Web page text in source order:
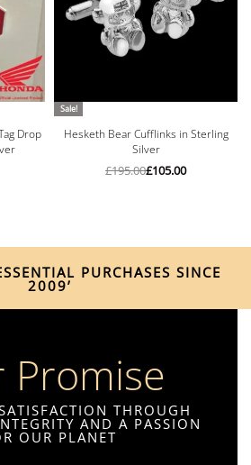
Drop
Sale!
Hesketh Bear Cufflinks in Sterling
Silver
£195.00£105.00
PURCHASES SINCE
2009’
Promise
THROUGH
AND A PASSION
OUR PLANET